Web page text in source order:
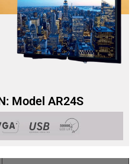
Model AR24S